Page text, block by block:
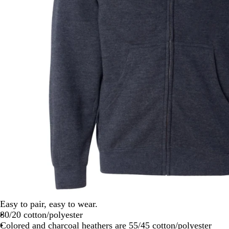
Easy to pair, easy to wear.
80/20 cotton/polyester
Colored and charcoal heathers are 55/45 cotton/polyester